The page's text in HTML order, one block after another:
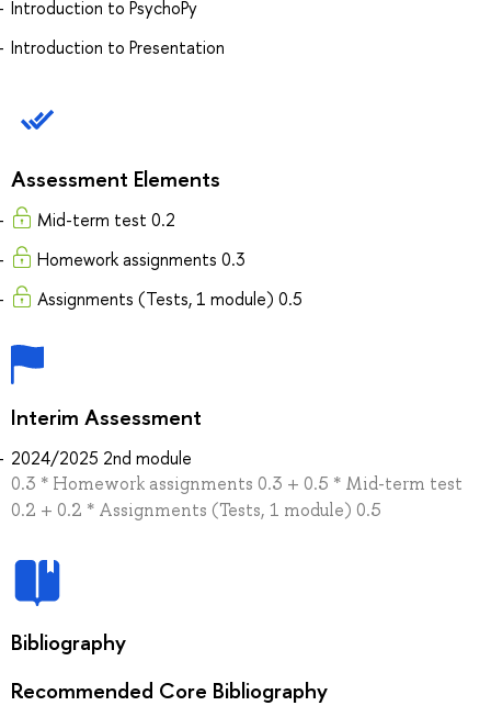
Introduction to PsychoPy
Introduction to Presentation
Assessment Elements
Mid-term test 0.2
Homework assignments 0.3
Assignments (Tests, 1 module) 0.5
Interim Assessment
2024/2025 2nd module
0.3 * Homework assignments 0.3 + 0.5 * Mid-term test
0.2 + 0.2 * Assignments (Tests, 1 module) 0.5
Bibliography
Recommended Core Bibliography